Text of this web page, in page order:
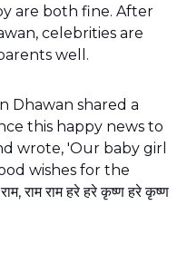
are both fine. After
celebrities are
well.
Dhawan shared a
this happy news to
wrote, 'Our baby girl
wishes for the
राम राम हरे हरे कृष्ण हरे कृष्ण